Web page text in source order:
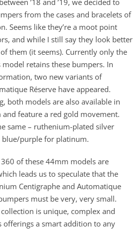
’18 and ’19, we decided to
from the cases and bracelets of
Seems like they’re a moot point
and while I still say they look better
them (it seems). Currently only the
retains these bumpers. In
two new variants of
Réserve have appeared.
both models are also available in
feature a red gold movement.
same – ruthenium-plated silver
purple for platinum.
of these 44mm models are
leads us to speculate that the
Centigraphe and Automatique
must be very, very small.
is unique, complex and
offerings a smart addition to any